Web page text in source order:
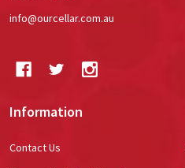
info@ourcellar.com.au
Information
Contact Us